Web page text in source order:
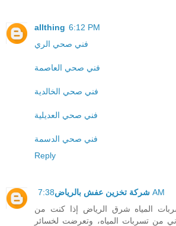
allthing 6:12 PM
فني صحي الري
فني صحي العاصمة
فني صحي الخالدية
فني صحي العديلية
فني صحي الدسمة
Reply
شركة تخزين عفش بالرياض 7:38 AM
المياه شرق الرياض إذا كنت من
من تسربات المياه، وتعرضت لخسائر